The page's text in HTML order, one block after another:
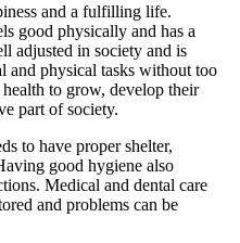
and a fulfilling life.
good physically and has a
adjusted in society and is
and physical tasks without too
to grow, develop their
part of society.
to have proper shelter,
good hygiene also
Medical and dental care
and problems can be